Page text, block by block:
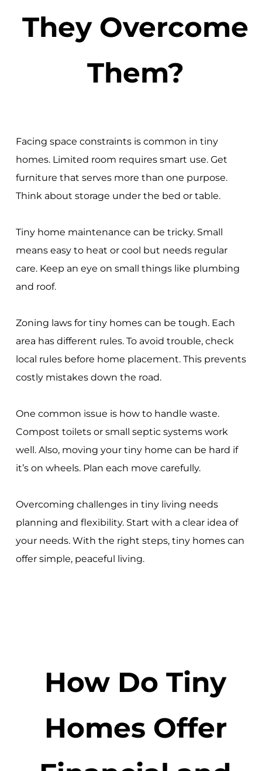
They Overcome
Them?
Facing space constraints is common in tiny
homes. Limited room requires smart use. Get
furniture that serves more than one purpose.
Think about storage under the bed or table.
Tiny home maintenance can be tricky. Small
means easy to heat or cool but needs regular
care. Keep an eye on small things like plumbing
and roof.
Zoning laws for tiny homes can be tough. Each
area has different rules. To avoid trouble, check
local rules before home placement. This prevents
costly mistakes down the road.
One common issue is how to handle waste.
Compost toilets or small septic systems work
well. Also, moving your tiny home can be hard if
it’s on wheels. Plan each move carefully.
Overcoming challenges in tiny living needs
planning and flexibility. Start with a clear idea of
your needs. With the right steps, tiny homes can
offer simple, peaceful living.
How Do Tiny
Homes Offer